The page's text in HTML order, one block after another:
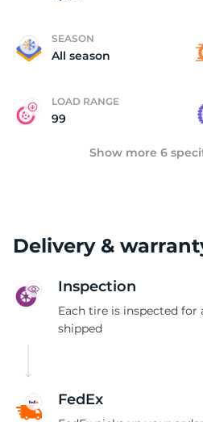
SEASON
All season
LOAD RANGE
99
Show more 6
Delivery &
Inspection
Each tire is inspected
shipped
FedEx